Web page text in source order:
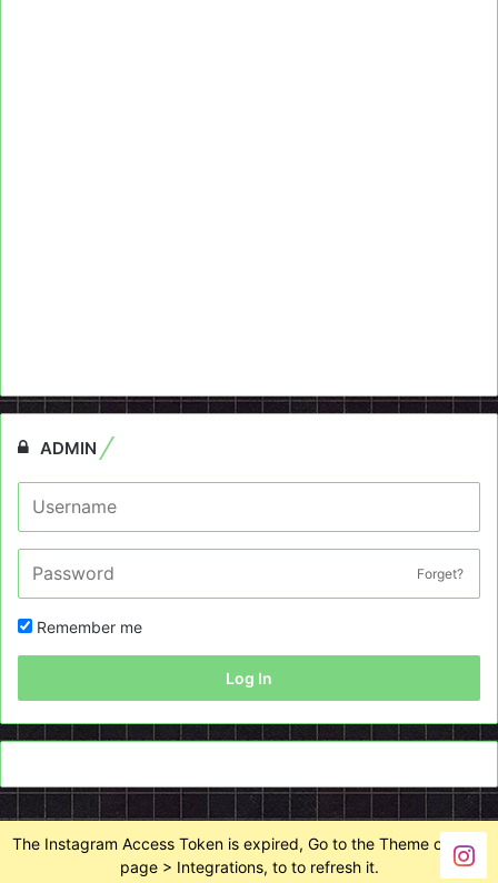
ADMIN
Forget?
Remember me
Log In
The Instagram Access Token is expired, Go to the Theme options
page > Integrations, to to refresh it.